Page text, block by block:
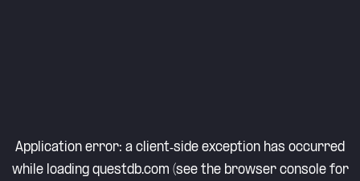
Application error: a client-side exception has occurred
while loading questdb.com (see the browser consolefor